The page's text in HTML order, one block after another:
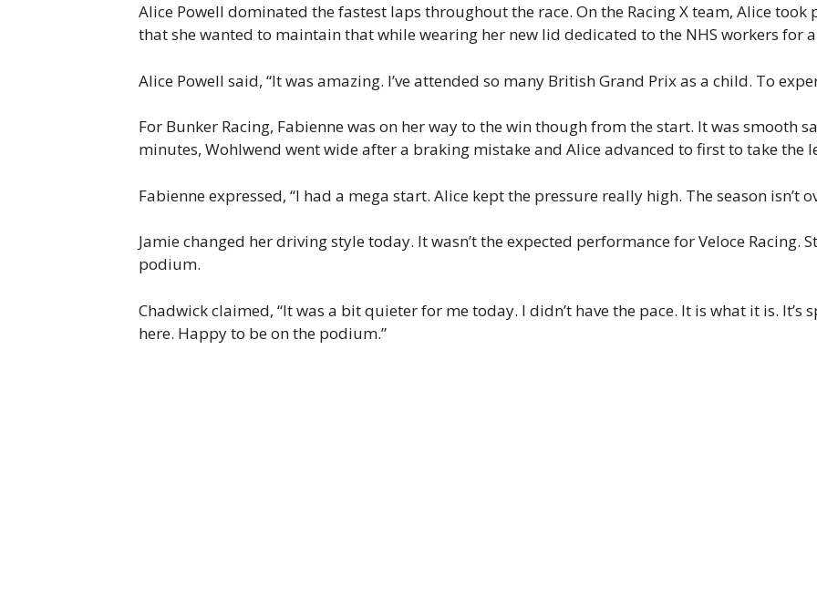
Alice Powell dominated the fastest laps throughout the race. On the Racing X team, Alice
that she wanted to maintain that while wearing her new lid dedicated to the NHS workers for
Alice Powell said, “It was amazing. I’ve attended so many British Grand Prix as a child. To
For Bunker Racing, Fabienne was on her way to the win though from the start. It was smooth
minutes, Wohlwend went wide after a braking mistake and Alice advanced to first to take the
Fabienne expressed, “I had a mega start. Alice kept the pressure really high. The season isn’t
Jamie changed her driving style today. It wasn’t the expected performance for Veloce Racing.
podium.
Chadwick claimed, “It was a bit quieter for me today. I didn’t have the pace. It is what it is. It’s
here. Happy to be on the podium.”